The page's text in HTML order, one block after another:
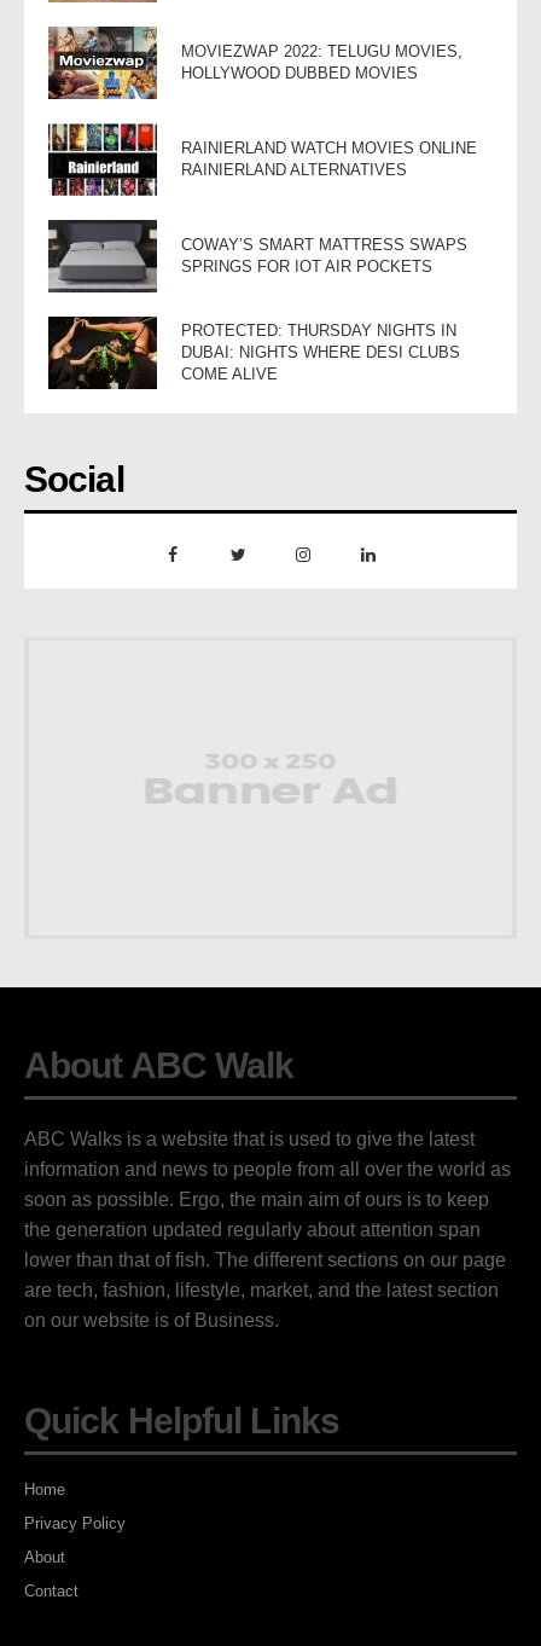
MOVIEZWAP 2022: TELUGU MOVIES,
HOLLYWOOD DUBBED MOVIES
RAINIERLAND WATCH MOVIES ONLINE
RAINIERLAND ALTERNATIVES
COWAY’S SMART MATTRESS SWAPS
SPRINGS FOR IOT AIR POCKETS
PROTECTED: THURSDAY NIGHTS IN
DUBAI: NIGHTS WHERE DESI CLUBS
COME ALIVE
Social
About ABC Walk
ABC Walks is a website that is used to give the latest
information and news to people from all over the world as
soon as possible. Ergo, the main aim of ours is to keep
the generation updated regularly about attention span
lower than that of fish. The different sections on our page
are tech, fashion, lifestyle, market, and the latest section
on our website is of Business.
Quick Helpful Links
Home
Privacy Policy
About
Contact